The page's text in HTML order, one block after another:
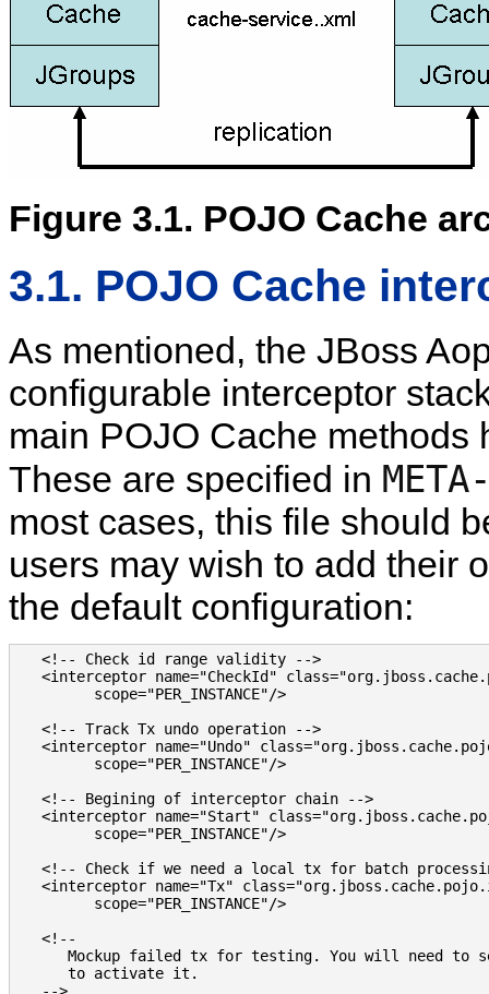
Figure 3.1. POJO Cache
3.1. POJO Cache
As mentioned, the JBoss
configurable interceptor
main POJO Cache
These are specified in
most cases, this file should
users may wish to add their
the default configuration:
   <!-- Check id range validity -->
<interceptor name="CheckId"
         scope="PER_INSTANCE"/>
   <!-- Track Tx undo operation -->
<interceptor name="Undo"
         scope="PER_INSTANCE"/>
   <!-- Begining of interceptor chain -->
<interceptor name="Start"
         scope="PER_INSTANCE"/>
<!-- Check if we need a local tx for batch
<interceptor name="Tx"
         scope="PER_INSTANCE"/>
   <!--
Mockup failed tx for testing. You will need to
      to activate it.